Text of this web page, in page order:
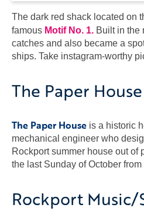
The dark red shack located on
famous Motif No. 1. Built in the
catches and also became a
ships. Take instagram-worthy
The Paper House
The Paper House is a historic
mechanical engineer who
Rockport summer house out of
the last Sunday of October
Rockport